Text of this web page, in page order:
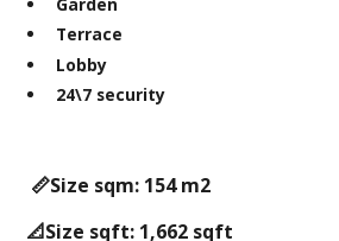
Terrace
Lobby
24\7 security
📏Size sqm: 154 m2
📐Size sqft: 1,662 sqft